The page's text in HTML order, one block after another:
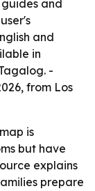
and
and
in
-
from Los
is
but have
explains
prepare